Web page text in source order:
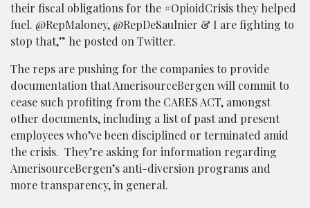
their fiscal obligations for the #OpioidCrisis they helped
fuel. @RepMaloney, @RepDeSaulnier & I are fighting to
stop that,” he posted on Twitter.
The reps are pushing for the companies to provide
documentation that AmerisourceBergen will commit to
cease such profiting from the CARES ACT, amongst
other documents, including a list of past and present
employees who’ve been disciplined or terminated amid
the crisis. They’re asking for information regarding
AmerisourceBergen’s anti-diversion programs and
more transparency, in general.